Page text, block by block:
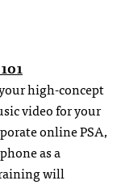
high-concept
video for your
online PSA,
as a
will